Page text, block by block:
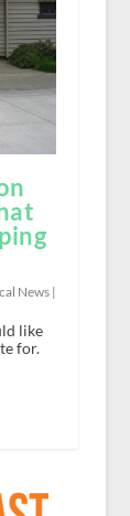
News|
like
for.